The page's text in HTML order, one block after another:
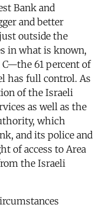
Bank and
and better
outside the
in what is known,
C—the 61 percent of
has full control. As
of the Israeli
as well as the
which
and its police and
of access to Area
the Israeli